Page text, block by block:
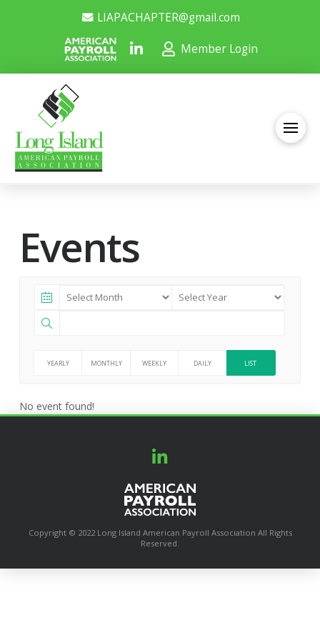
LIAPACHAPTER@gmail.com
Member Login
Events
YEARLY MONTHLY WEEKLY DAILY LIST
No event found!
Copyright © 2022 Long Island American Payroll Association All Rights
Reserved.